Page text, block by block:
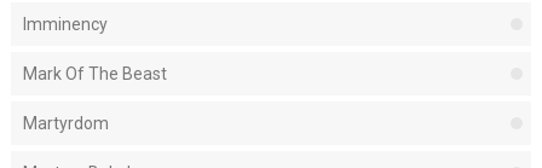
Imminency
Mark Of The Beast
Martyrdom